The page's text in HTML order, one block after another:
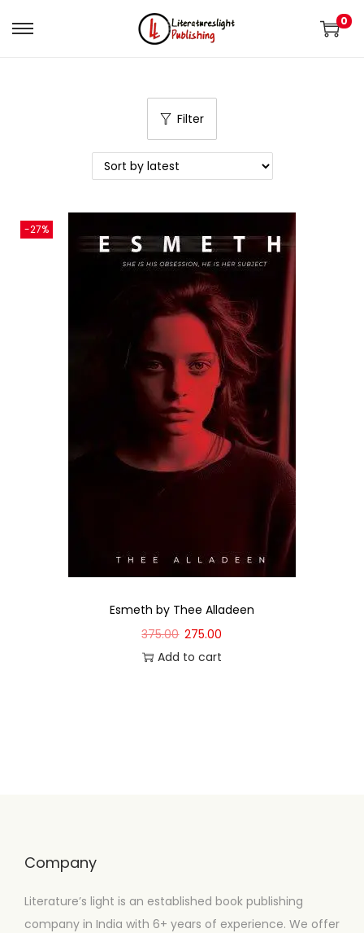
0
Filter
-27%
Esmeth by Thee Alladeen
375.00 275.00
Add to cart
Company
Literature’s light is an established book publishing
company in India with 6+ years of experience. We offer